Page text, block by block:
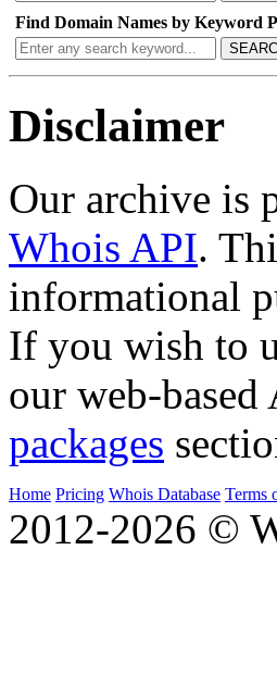
Find Domain Names by Keyword
Disclaimer
Our archive is
Whois API.
informational
If you wish to
our web-based
packages
Home Pricing Whois Database Terms
2012-2026 ©